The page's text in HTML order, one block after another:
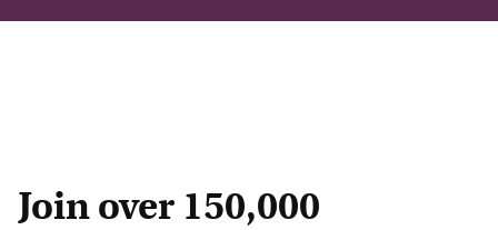
Join over 150,000